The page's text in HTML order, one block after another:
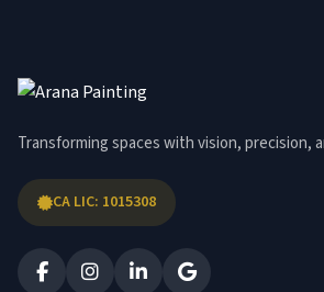
Transforming spaces with vision, precision,
CA LIC: 1015308